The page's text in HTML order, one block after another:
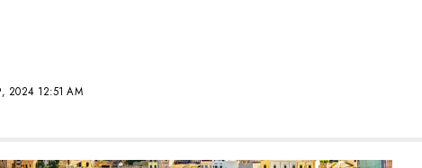
2024 12:51 AM